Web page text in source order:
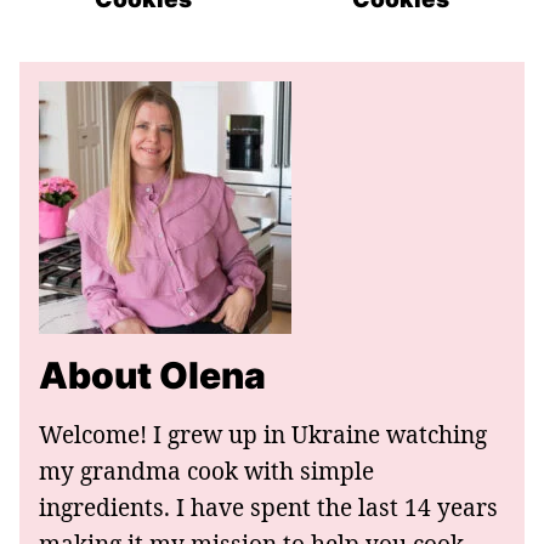
About Olena
Welcome! I grew up in Ukraine watching
my grandma cook with simple
ingredients. I have spent the last 14 years